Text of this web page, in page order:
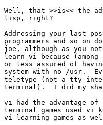
Well, that >>is<< the
lisp, right?
Addressing your last
programmers and so on
joe, although as you
learn vi because
or less assured of
system with no /usr.
teletype (not a tty
terminal).  I did my
vi had the advantage
terminal games used vi
vi learning games as